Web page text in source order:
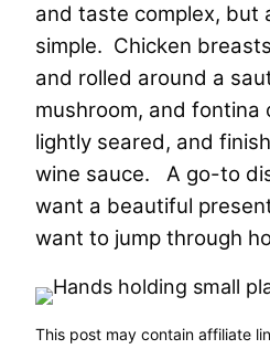
and taste complex, but
simple. Chicken
and rolled around a
mushroom, and fontina
lightly seared, and
wine sauce. A go-to
want a beautiful
want to jump through
This post may contain affiliate